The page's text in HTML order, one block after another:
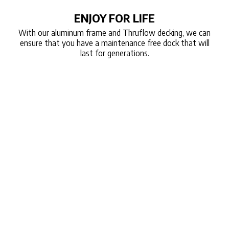
ENJOY FOR LIFE
With our aluminum frame and Thruflow decking, we can
ensure that you have a maintenance free dock that will
last for generations.